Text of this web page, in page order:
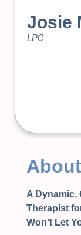
Josie
LPC
A Dynamic,
Therapist
Won’t Let